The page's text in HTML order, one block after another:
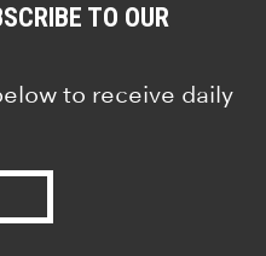
TO OUR
to receive daily